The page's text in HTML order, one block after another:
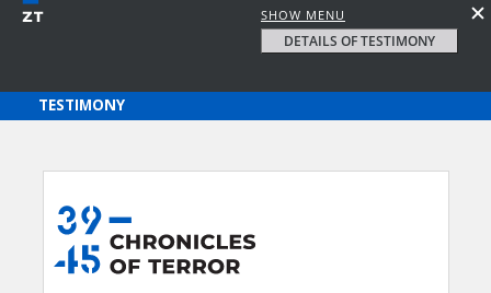
SHOW MENU
DETAILS OF TESTIMONY